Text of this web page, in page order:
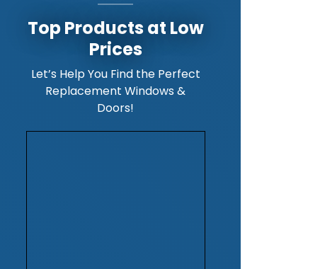
Top Products at Low
Prices
Let’s Help You Find the Perfect
Replacement Windows &
Doors!